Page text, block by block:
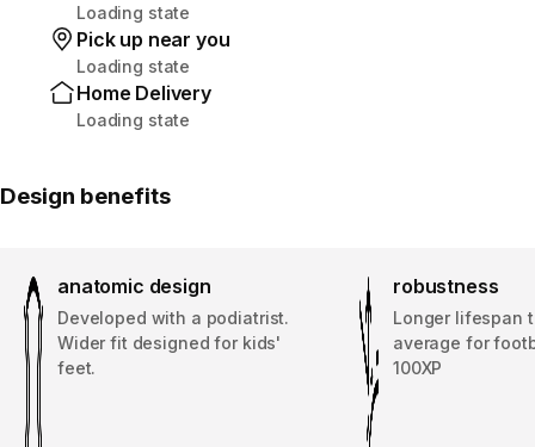
Loading state
Pick up near you
Loading state
Home Delivery
Loading state
Design benefits
anatomic design
Developed with a podiatrist.
Wider fit designed for kids'
feet.
robustness
Longer lifespan
average for
100XP